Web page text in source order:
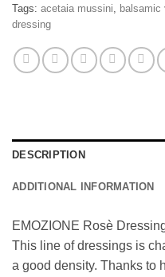
Tags: acetaia mussini balsamic
dressing
DESCRIPTION
ADDITIONAL INFORMATION
EMOZIONE Rosè
This line of dressings is
a good density. Thanks to